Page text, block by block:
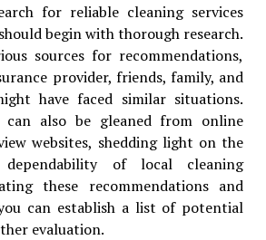
for reliable cleaning services
begin with thorough research.
sources for recommendations,
provider, friends, family, and
have faced similar situations.
can also be gleaned from online
websites, shedding light on the
of local cleaning
these recommendations and
can establish a list of potential
evaluation.